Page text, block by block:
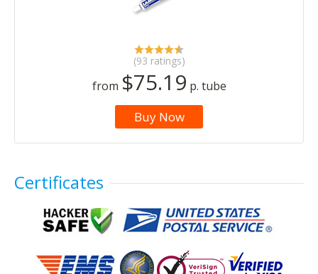
(93 ratings)
from $75.19 p. tube
Buy Now
Certificates